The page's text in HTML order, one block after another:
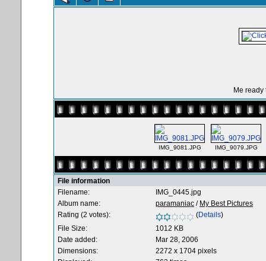
Me ready
IMG_9081.JPG IMG_9079.JPG
File information
Filename:
IMG_0445.jpg
Album name:
paramaniac / My Best Pictures
Rating (2 votes):
(Details)
File Size:
1012 KB
Date added:
Mar 28, 2006
Dimensions:
2272 x 1704 pixels